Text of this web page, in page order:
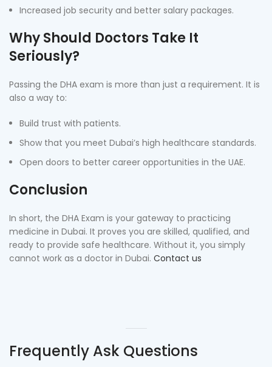
Increased job security and better salary packages.
Why Should Doctors Take It
Seriously?
Passing the DHA exam is more than just a requirement. It is
also a way to:
Build trust with patients.
Show that you meet Dubai’s high healthcare standards.
Open doors to better career opportunities in the UAE.
Conclusion
In short, the DHA Exam is your gateway to practicing
medicine in Dubai. It proves you are skilled, qualified, and
ready to provide safe healthcare. Without it, you simply
cannot work as a doctor in Dubai. Contact us
Frequently Ask Questions